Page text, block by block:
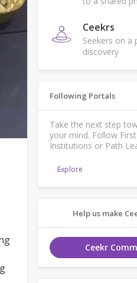
Ceekrs
Seekers on a
discovery
Following Portals
Take the next step
your mind. Follow
Institutions or Path
Explore
Help us make
Ceekr